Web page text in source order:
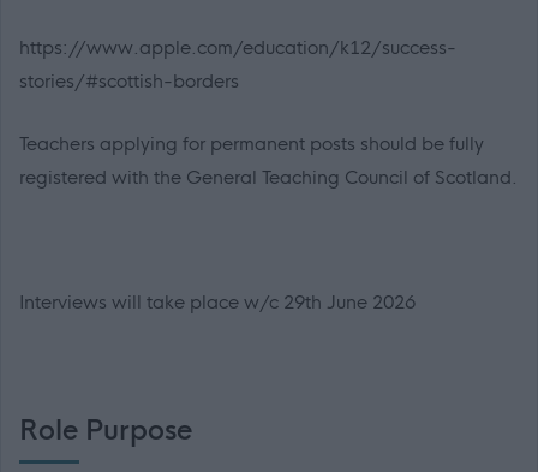
https://www.apple.com/education/k12/success-
stories/#scottish-borders
Teachers applying for permanent posts should be fully
registered with the General Teaching Council of Scotland.
Interviews will take place w/c 29th June 2026
Role Purpose